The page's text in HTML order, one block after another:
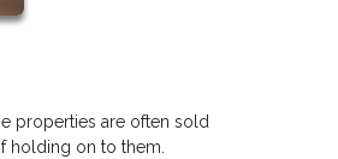
properties are often sold
holding on to them.